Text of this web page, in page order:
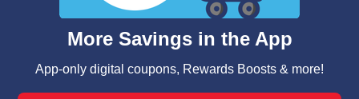
and assist in our marketing flows, such as to personalize
can opt-out of certain cookies, including those used for
laws, by clicking “Cookie Preferences” and clicking “Save
Changes” to save your preferences.